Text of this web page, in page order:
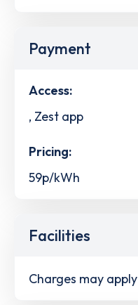
Payment
Access:
, Zest app
Pricing:
59p/kWh
Facilities
Charges may apply